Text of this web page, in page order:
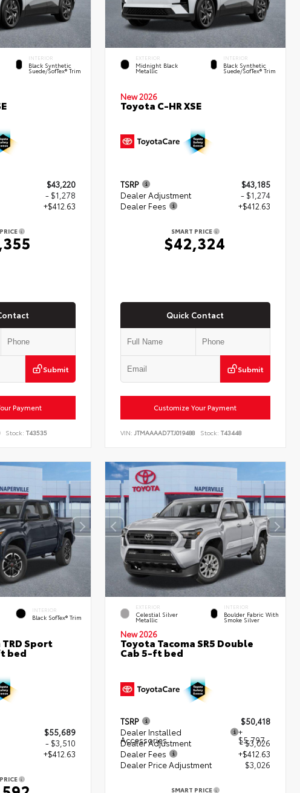
INTERIOR
Black Synthetic
Suede/SofTex® Trim
$43,220
- $1,278
+$412.63
Submit
Payment
Stock: T43535
EXTERIOR
Midnight Black
Metallic
INTERIOR
Black Synthetic
Suede/SofTex® Trim
New 2026
Toyota C-HR XSE
TSRP
$43,185
Dealer Adjustment
- $1,274
Dealer Fees
+$412.63
SMART PRICE
$42,324
Quick Contact
Submit
Customize Your Payment
VIN:JTMAAAAD7TJ019488 Stock: T43448
INTERIOR
Black SofTex® Trim
Sport
bed
$55,689
- $3,510
+$412.63
EXTERIOR
Celestial Silver
Metallic
INTERIOR
Boulder Fabric With
Smoke Silver
New 2026
Toyota Tacoma SR5 Double
Cab 5-ft bed
TSRP
$50,418
Dealer Installed
Accessories
+
$5,797
Dealer Adjustment
- $3,026
Dealer Fees
+$412.63
Dealer Price Adjustment
$3,026
SMART PRICE